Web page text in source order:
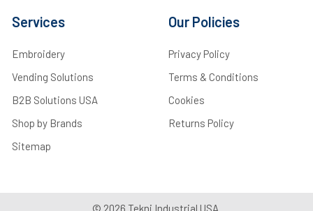
Services
Embroidery
Vending Solutions
B2B Solutions USA
Shop by Brands
Sitemap
Our Policies
Privacy Policy
Terms & Conditions
Cookies
Returns Policy
© 2026 Tekni Industrial USA.